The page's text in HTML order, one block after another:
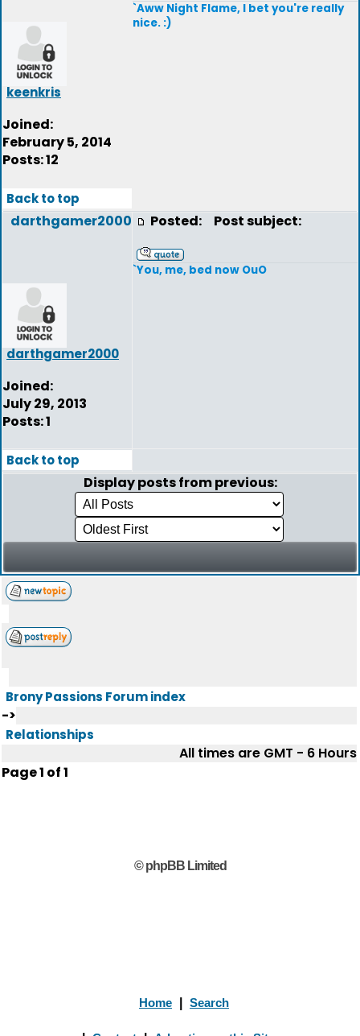
keenkris
Joined:
February 5, 2014
Posts: 12
`Aww Night Flame, I bet you're really
nice. :)
Back to top
darthgamer2000
darthgamer2000
Joined:
July 29, 2013
Posts: 1
Posted: Post subject:
`You, me, bed now OuO
Back to top
Display posts from previous:
Brony Passions Forum index
->
Relationships
All times are GMT - 6 Hours
Page1 of1
© phpBB Limited
Home Search